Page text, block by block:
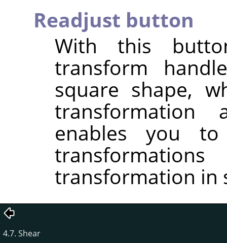
Readjust button
With this
transform
square shape,
enables you
transformation in
4.7. Shear